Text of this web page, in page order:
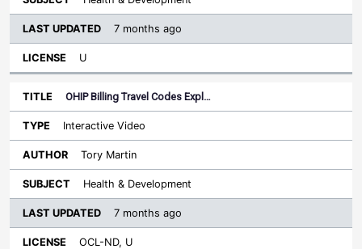
7 months ago
U
OHIP Billing Travel Codes Expl…
Interactive Video
Tory Martin
Health & Development
7 months ago
OCL-ND, U